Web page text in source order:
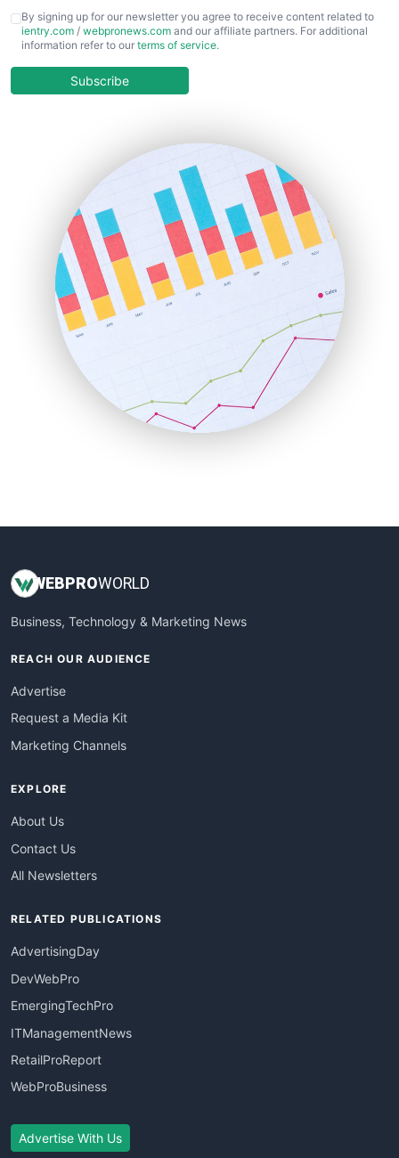
CFOTrends
ChiefBusinessOfficerPro
COOUpdate
HRProNews
InsideOffice
LocalSearchPro
PayrollPro
ProjectManagerNews
RemoteWorkingTrends
SaaSPro
SalesEnablementTrends
SalesTechPro
SmallBusinessNews
SmallBusinessUpdate
By signing up for our newsletter you agree to receive content related to
ientry.com / webpronews.com and our affiliate partners. For additional
information refer to our terms of service.
Subscribe
WEBPROWORLD
Business, Technology & Marketing News
REACH OUR AUDIENCE
Advertise
Request a Media Kit
Marketing Channels
EXPLORE
About Us
Contact Us
All Newsletters
RELATED PUBLICATIONS
AdvertisingDay
DevWebPro
EmergingTechPro
ITManagementNews
RetailProReport
WebProBusiness
Advertise With Us